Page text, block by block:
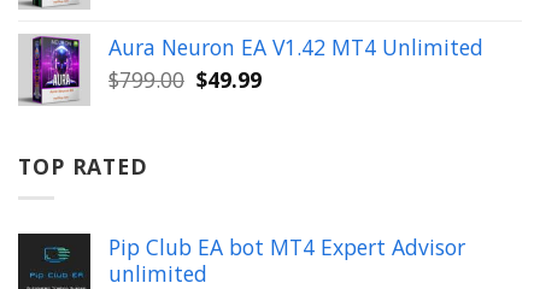
was:
$999.00.
is:
$49.99.
Aura Neuron EA V1.42 MT4 Unlimited
$799.00 Original
$49.99Current
TOP RATED
Pip Club EA bot MT4 Expert Advisor
unlimited